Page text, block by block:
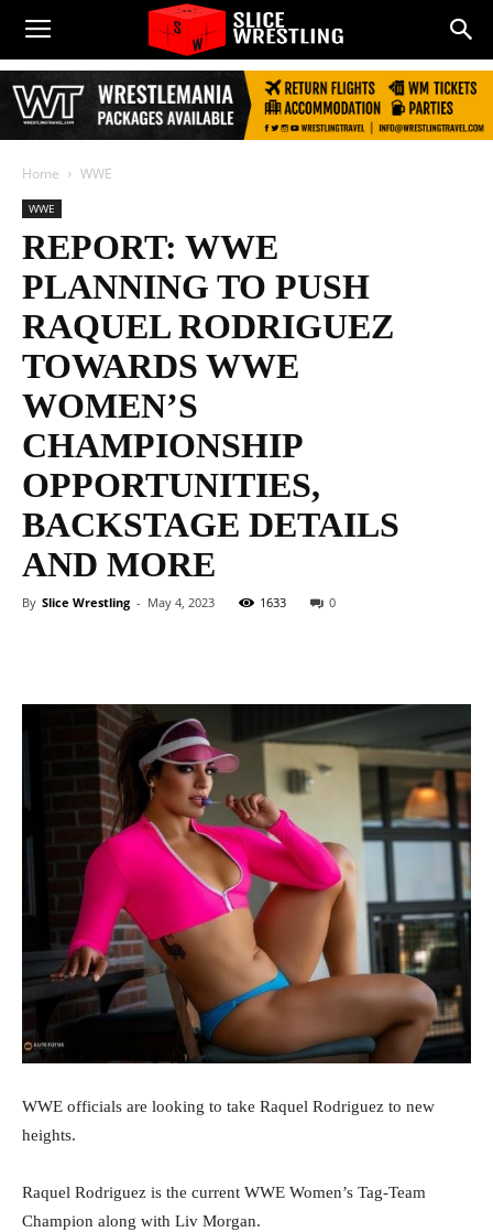
Home WWE
WWE
REPORT: WWE
PLANNING TO PUSH
RAQUEL RODRIGUEZ
TOWARDS WWE
WOMEN’S
CHAMPIONSHIP
OPPORTUNITIES,
BACKSTAGE DETAILS
AND MORE
By Slice Wrestling - May 4, 2023 1633 0
WWE officials are looking to take Raquel Rodriguez to new
heights.
Raquel Rodriguez is the current WWE Women’s Tag-Team
Champion along with Liv Morgan.